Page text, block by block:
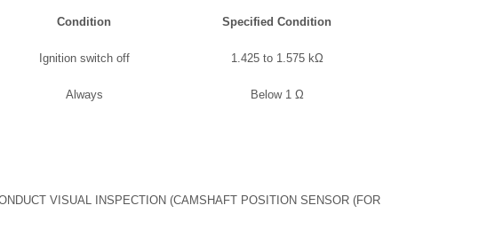
Condition Specified Condition
Ignition switch off 1.425 to 1.575 kΩ
Always Below 1 Ω
VISUAL INSPECTION (CAMSHAFT POSITION SENSOR (FOR